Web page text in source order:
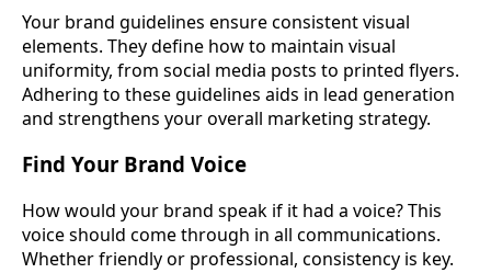
Your brand guidelines ensure consistent visual
elements. They define how to maintain visual
uniformity, from social media posts to printed flyers.
Adhering to these guidelines aids in lead generation
and strengthens your overall marketing strategy.
Find Your Brand Voice
How would your brand speak if it had a voice? This
voice should come through in all communications.
Whether friendly or professional, consistency is key.